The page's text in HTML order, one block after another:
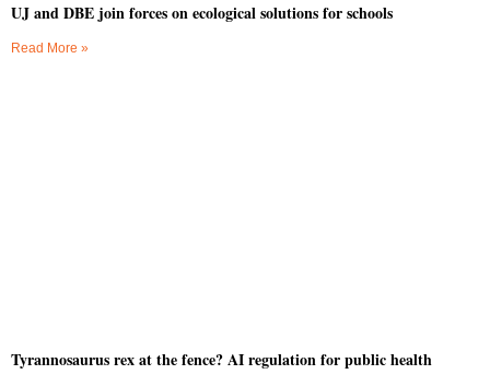
UJ and DBE join forces on ecological solutions for schools
Read More »
Tyrannosaurus rex at the fence? AI regulation for public health